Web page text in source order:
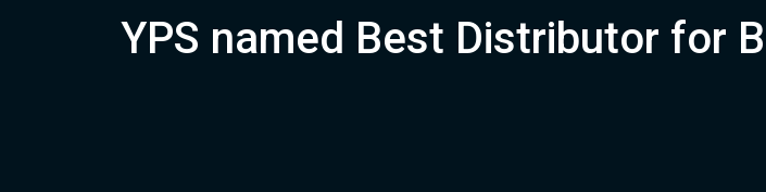
FOOD BEVERAGE
MATERIALS PRODUCTS MACHINES &
YPS named Best Distributor for